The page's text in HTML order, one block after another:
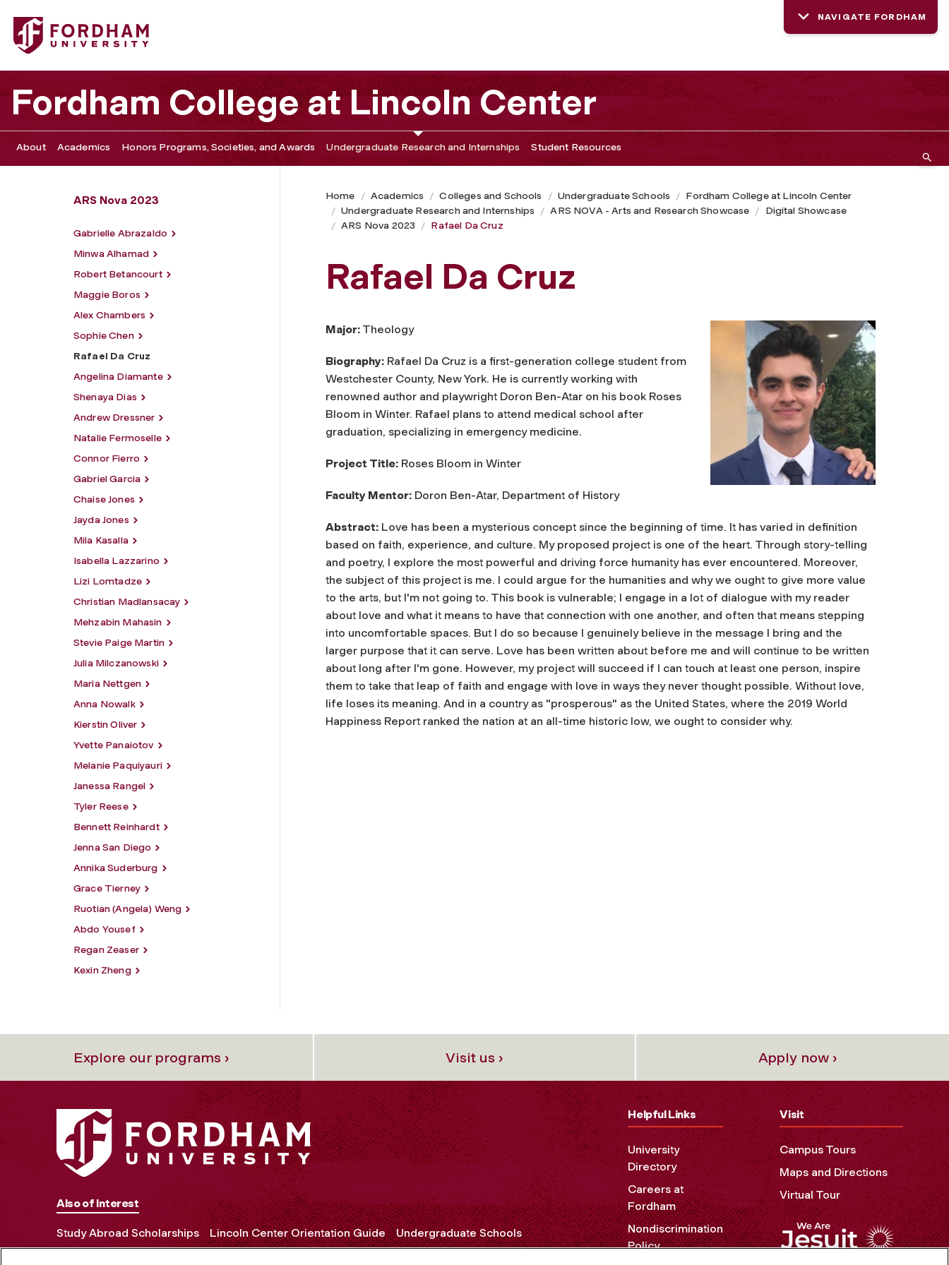
Fordham University - Rafael Da Cruz
NAVIGATE FORDHAM
Fordham College at Lincoln Center
About Academics Honors Programs, Societies, and Awards Undergraduate Research and Internships Student Resources
ARS Nova 2023
Gabrielle Abrazaldo
Minwa Alhamad
Robert Betancourt
Maggie Boros
Alex Chambers
Sophie Chen
Rafael Da Cruz
Angelina Diamante
Shenaya Dias
Andrew Dressner
Natalie Fermoselle
Connor Fierro
Gabriel Garcia
Chaise Jones
Jayda Jones
Mila Kasalla
Isabella Lazzarino
Lizi Lomtadze
Christian Madlansacay
Mehzabin Mahasin
Stevie Paige Martin
Julia Milczanowski
Maria Nettgen
Anna Nowalk
Kierstin Oliver
Yvette Panaiotov
Melanie Paquiyauri
Janessa Rangel
Tyler Reese
Bennett Reinhardt
Jenna San Diego
Annika Suderburg
Grace Tierney
Ruotian (Angela) Weng
Abdo Yousef
Regan Zeaser
Kexin Zheng
Home Academics Colleges and Schools Undergraduate Schools
Fordham College at Lincoln Center
Undergraduate Research and Internships
ARS NOVA - Arts and Research Showcase
Digital Showcase
ARS Nova 2023
Rafael Da Cruz
Rafael Da Cruz
Major: Theology
Biography: Rafael Da Cruz is a first-generation college student from
Westchester County, New York. He is currently working with
renowned author and playwright Doron Ben-Atar on his book Roses
Bloom in Winter. Rafael plans to attend medical school after
graduation, specializing in emergency medicine.
Project Title: Roses Bloom in Winter
Faculty Mentor: Doron Ben-Atar, Department of History
Abstract: Love has been a mysterious concept since the beginning of time. It has varied in definition
based on faith, experience, and culture. My proposed project is one of the heart. Through story-telling
and poetry, I explore the most powerful and driving force humanity has ever encountered. Moreover,
the subject of this project is me. I could argue for the humanities and why we ought to give more value
to the arts, but I'm not going to. This book is vulnerable; I engage in a lot of dialogue with my reader
about love and what it means to have that connection with one another, and often that means stepping
into uncomfortable spaces. But I do so because I genuinely believe in the message I bring and the
larger purpose that it can serve. Love has been written about before me and will continue to be written
about long after I'm gone. However, my project will succeed if I can touch at least one person, inspire
them to take that leap of faith and engage with love in ways they never thought possible. Without love,
life loses its meaning. And in a country as "prosperous" as the United States, where the 2019 World
Happiness Report ranked the nation at an all-time historic low, we ought to consider why.
Explore our programs › Visit us › Apply now ›
Also of Interest
Study Abroad Scholarships Lincoln Center Orientation Guide Undergraduate Schools
Helpful Links
University
Directory
Careers at
Fordham
Nondiscrimination
Policy
Visit
Campus Tours
Maps and Directions
Virtual Tour